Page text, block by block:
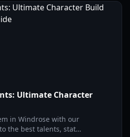
Ultimate Character
in Windrose with our
the best talents, stat